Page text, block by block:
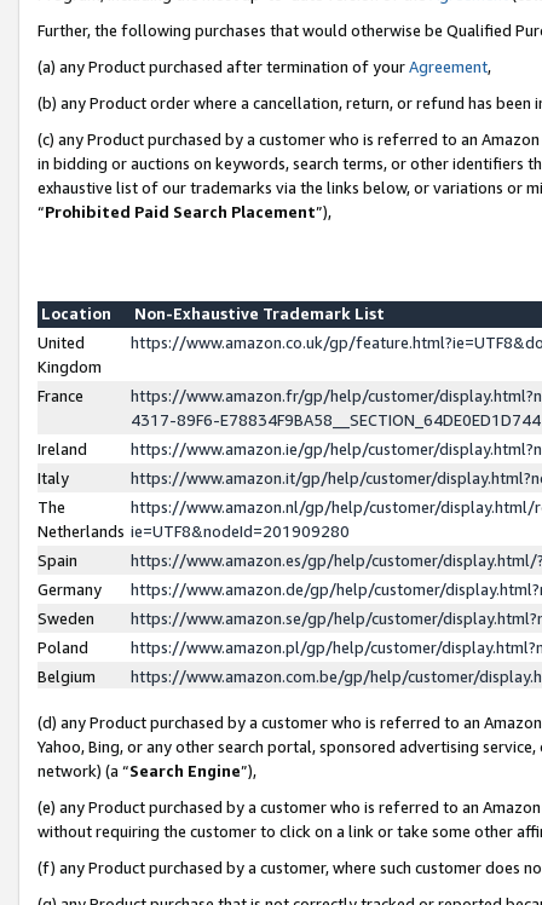
Further, the following purchases that would otherwise be Qualified
(a) any Product purchased after termination of yourAgreement,
(b) any Product order where a cancellation, return, or refund has been
(c) any Product purchased by a customer who is referred to an
in bidding or auctions on keywords, search terms, or other identifiers
exhaustive list of our trademarks via the links below, or variations or
“Prohibited Paid Search Placement”),
Location
Non-Exhaustive Trademark List
United
Kingdom
https://www.amazon.co.uk/gp/
France
https://www.amazon.fr/gp/help/customer/
4317-89F6-
Ireland
https://www.amazon.ie/gp/help/customer/
Italy
https://www.amazon.it/gp/help/customer/
The
Netherlands
https://www.amazon.nl/gp/help/customer/display.html/
ie=UTF8&nodeId=201909280
Spain
https://www.amazon.es/gp/help/customer/
Germany
https://www.amazon.de/gp/help/customer/
Sweden
https://www.amazon.se/gp/help/customer/
Poland
https://www.amazon.pl/gp/help/customer/
Belgium
https://www.amazon.com.be/gp/help/customer/
(d) any Product purchased by a customer who is referred to an
Yahoo, Bing, or any other search portal, sponsored advertising
network) (a “Search Engine”),
(e) any Product purchased by a customer who is referred to an
without requiring the customer to click on a link or take some other
(f) any Product purchased by a customer, where such customer does